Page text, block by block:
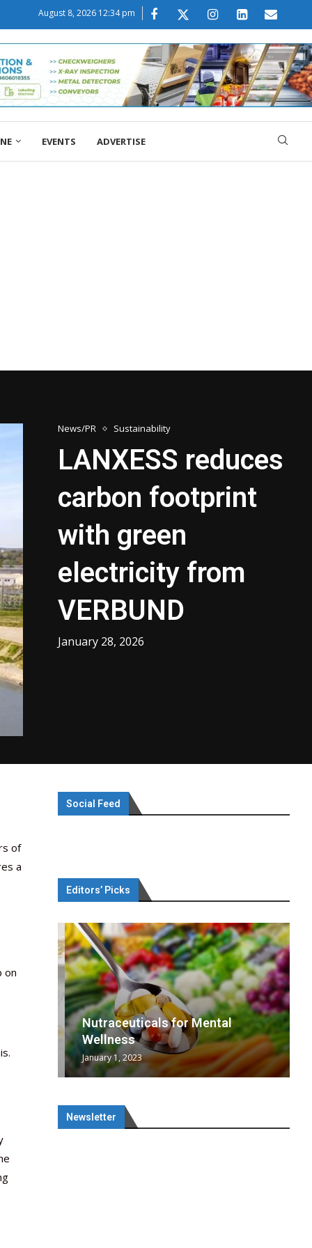
August 8, 2026 12:34 pm
EVENTS ADVERTISE
News/PR Sustainability
LANXESS reduces
carbon footprint
with green
electricity from
VERBUND
January 28, 2026
of
a
on
Social Feed
Editors’ Picks
Nutraceuticals for Mental
Wellness
January 1, 2023
Newsletter